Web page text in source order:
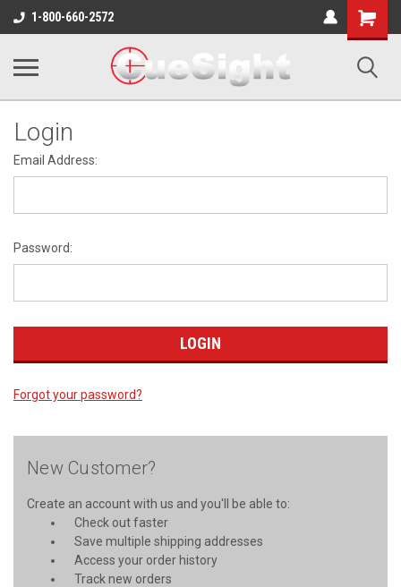
1-800-660-2572
Shopping
Cart
Login
Email Address:
Password:
Forgot your password?
New Customer?
Create an account with us and you'll be able to:
Check out faster
Save multiple shipping addresses
Access your order history
Track new orders